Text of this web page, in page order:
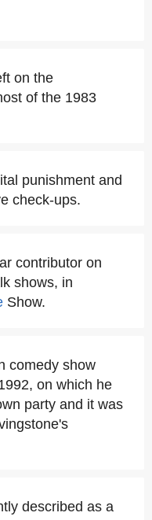
on the
of the 1983
punishment and
check-ups.
contributor on
shows, in
Show.
comedy show
on which he
party and it was
described as a